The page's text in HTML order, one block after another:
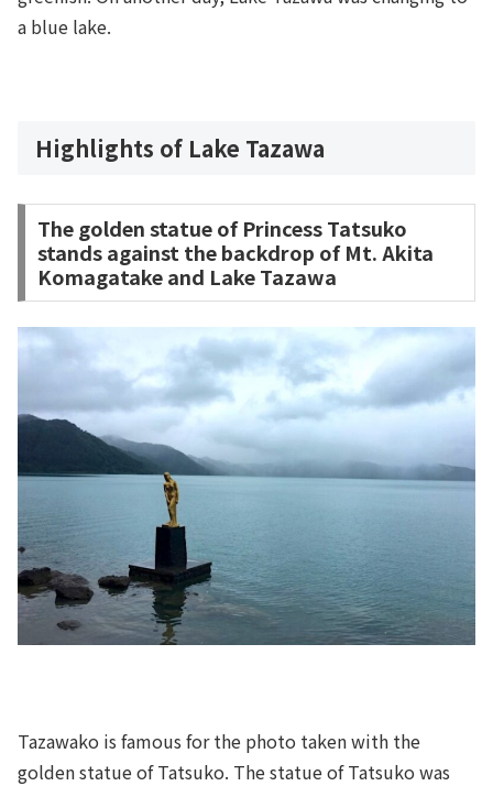
a blue lake.
Highlights of Lake Tazawa
The golden statue of Princess Tatsuko
stands against the backdrop of Mt. Akita
Komagatake and Lake Tazawa
Tazawako is famous for the photo taken with the
golden statue of Tatsuko. The statue of Tatsuko was